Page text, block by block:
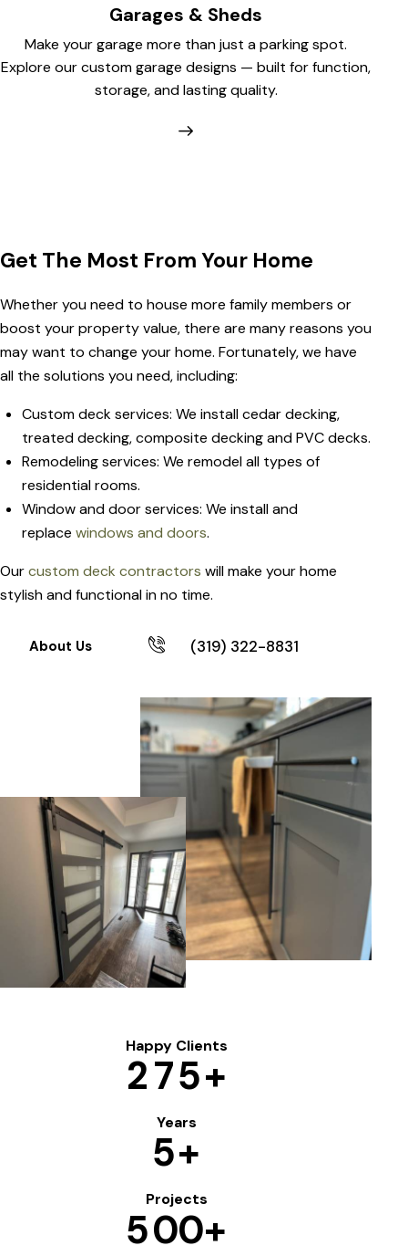
Garages & Sheds
Make your garage more than just a parking spot.
Explore our custom garage designs — built for function,
storage, and lasting quality.
Get The Most From Your Home
Whether you need to house more family members or
boost your property value, there are many reasons you
may want to change your home. Fortunately, we have
all the solutions you need, including:
Custom deck services: We install cedar decking,
treated decking, composite decking and PVC decks.
Remodeling services: We remodel all types of
residential rooms.
Window and door services: We install and
replace windows and doors.
Ourcustom deck contractors will make your home
stylish and functional in no time.
About Us (319) 322-8831
Happy Clients
275+
Years
5+
Projects
500+